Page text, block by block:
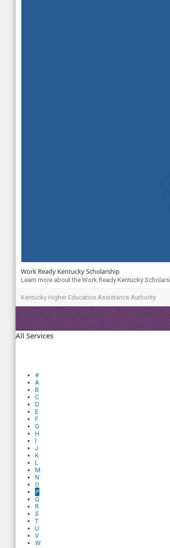
Work Ready Kentucky Scholarship
Learn more about the Work Ready Kentucky
Kentucky Higher Education Assistance Authority
All Services
#
A
B
C
D
E
F
G
H
I
J
K
L
M
N
O
P
Q
R
S
T
U
V
W